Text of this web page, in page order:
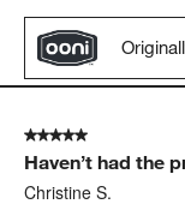
5 out of 5 stars.
Haven’t had the
Christine S.